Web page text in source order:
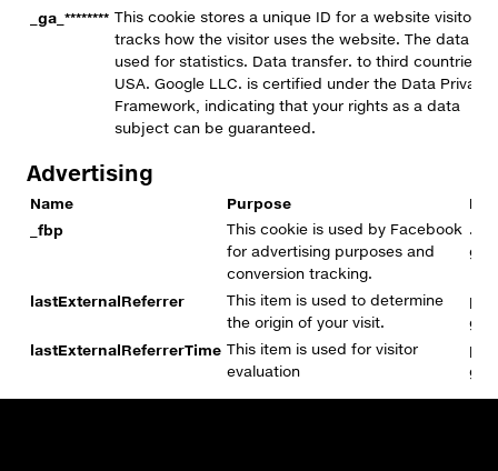
_ga_******** This cookie stores a unique ID for a website visitor
tracks how the visitor uses the website. The data is
used for statistics. Data transfer. to third countries:
USA. Google LLC. is certified under the Data Privacy
Framework, indicating that your rights as a data
subject can be guaranteed.
Advertising
Name Purpose
_fbp
This cookie is used by Facebook
for advertising purposes and
conversion tracking.
lastExternalReferrer
This item is used to determine
the origin of your visit.
lastExternalReferrerTime This item is used for visitor
evaluation